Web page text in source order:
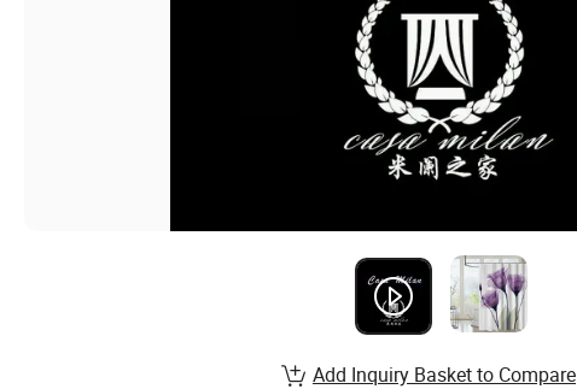
Add Inquiry Basket to Compare